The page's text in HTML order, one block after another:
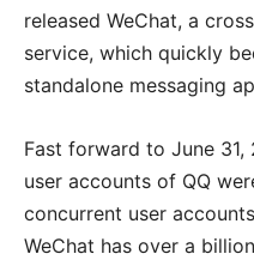
released WeChat, a
service, which quickly
standalone messaging
Fast forward to June
user accounts of QQ
concurrent user
WeChat has over a